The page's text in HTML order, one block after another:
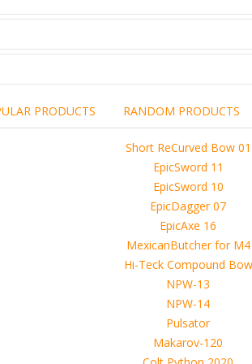
the brand,
advertising
commercial, non-commercial,
copied or sold in any way.
of sellers from FoRender marketplace
on FoRender can not be held
of these files, although these files were
4D, etc. and extended licence)
PRODUCTS RANDOM PRODUCTS